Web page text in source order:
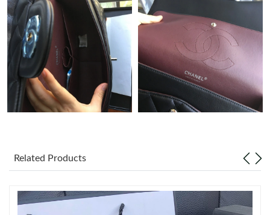
Just Sold: Xander from London on Jul 25, 2026 at 12:14 PM.
Just Sold: Milo from Hong Kong on May 16, 2026 at 7:48 PM.
Just Sold: Liam from San Jose on May 28, 2026 at 11:04 AM.
Just Sold: Adam from Cleveland on Jun 23, 2026 at 11:46 PM.
Related Products